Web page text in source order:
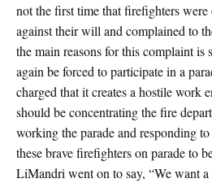
not the first time that firefighters were
against their will and complained to
the main reasons for this complaint
again be forced to participate in a
charged that it creates a hostile
should be concentrating the fire
working the parade and responding
these brave firefighters on parade to
LiMandri went on to say, “We want